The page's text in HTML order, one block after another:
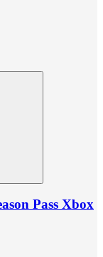
Pass Xbox